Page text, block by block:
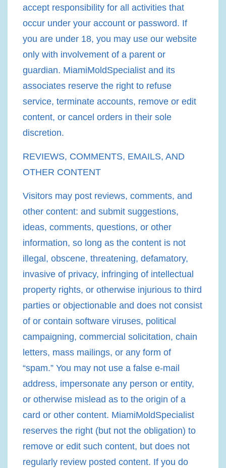
accept responsibility for all activities that
occur under your account or password. If
you are under 18, you may use our website
only with involvement of a parent or
guardian. MiamiMoldSpecialist and its
associates reserve the right to refuse
service, terminate accounts, remove or edit
content, or cancel orders in their sole
discretion.
REVIEWS, COMMENTS, EMAILS, AND
OTHER CONTENT
Visitors may post reviews, comments, and
other content: and submit suggestions,
ideas, comments, questions, or other
information, so long as the content is not
illegal, obscene, threatening, defamatory,
invasive of privacy, infringing of intellectual
property rights, or otherwise injurious to third
parties or objectionable and does not consist
of or contain software viruses, political
campaigning, commercial solicitation, chain
letters, mass mailings, or any form of
“spam.” You may not use a false e-mail
address, impersonate any person or entity,
or otherwise mislead as to the origin of a
card or other content. MiamiMoldSpecialist
reserves the right (but not the obligation) to
remove or edit such content, but does not
regularly review posted content. If you do